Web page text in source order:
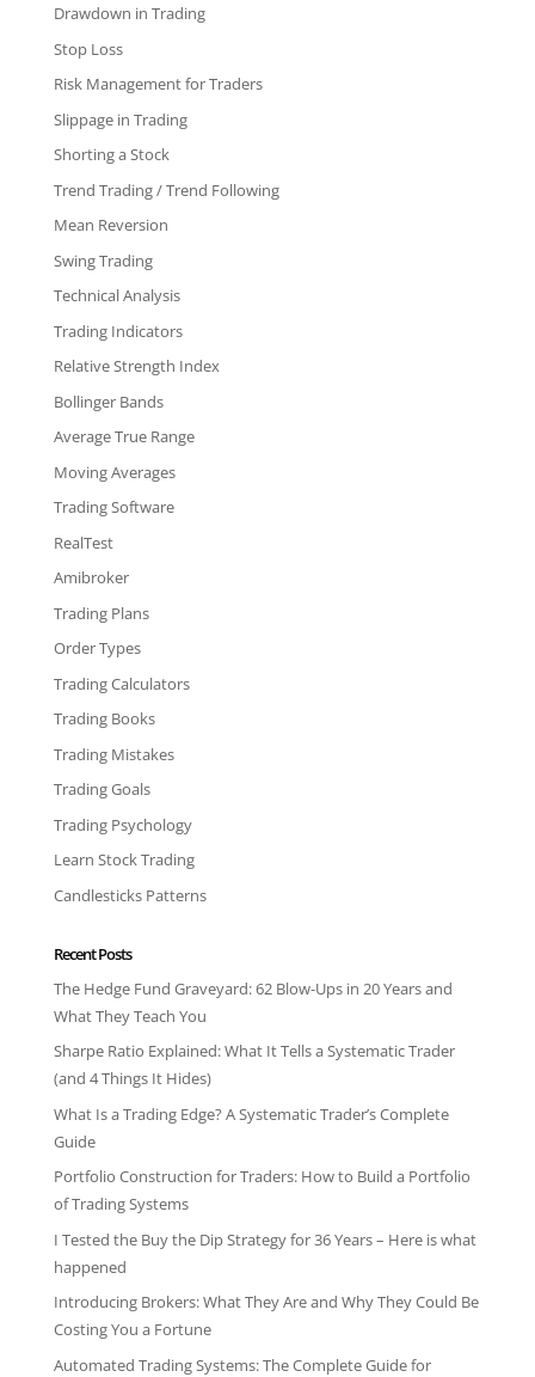
Drawdown in Trading
Stop Loss
Risk Management for Traders
Slippage in Trading
Shorting a Stock
Trend Trading / Trend Following
Mean Reversion
Swing Trading
Technical Analysis
Trading Indicators
Relative Strength Index
Bollinger Bands
Average True Range
Moving Averages
Trading Software
RealTest
Amibroker
Trading Plans
Order Types
Trading Calculators
Trading Books
Trading Mistakes
Trading Goals
Trading Psychology
Learn Stock Trading
Candlesticks Patterns
Recent Posts
The Hedge Fund Graveyard: 62 Blow-Ups in 20 Years and
What They Teach You
Sharpe Ratio Explained: What It Tells a Systematic Trader
(and 4 Things It Hides)
What Is a Trading Edge? A Systematic Trader’s Complete
Guide
Portfolio Construction for Traders: How to Build a Portfolio
of Trading Systems
I Tested the Buy the Dip Strategy for 36 Years – Here is what
happened
Introducing Brokers: What They Are and Why They Could Be
Costing You a Fortune
Automated Trading Systems: The Complete Guide for